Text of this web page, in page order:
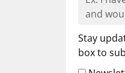
Stay
box to